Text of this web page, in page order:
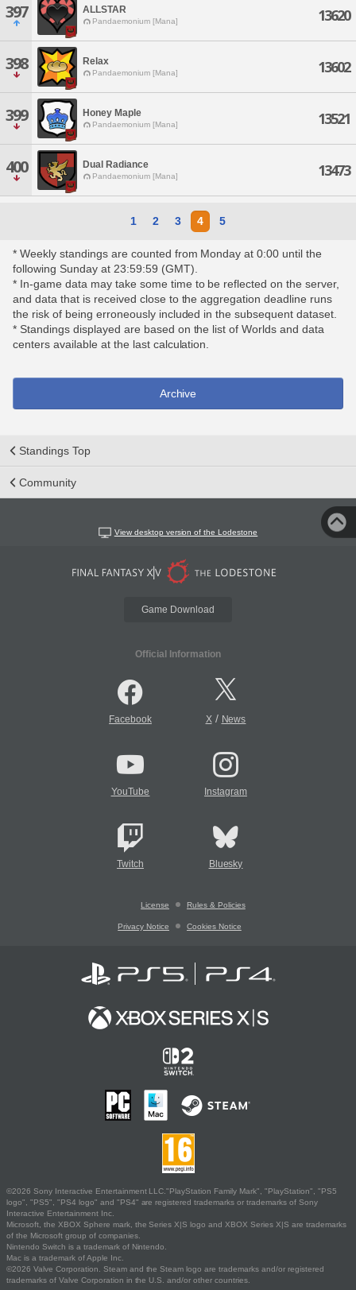
397 ALLSTAR
Pandaemonium [Mana] 13620
398 Relax
Pandaemonium [Mana] 13602
399 Honey Maple
Pandaemonium [Mana] 13521
400 Dual Radiance
Pandaemonium [Mana] 13473
1 2 3 4 5
* Weekly standings are counted from Monday at 0:00 until the
following Sunday at 23:59:59 (GMT).
* In-game data may take some time to be reflected on the server,
and data that is received close to the aggregation deadline runs
the risk of being erroneously included in the subsequent dataset.
* Standings displayed are based on the list of Worlds and data
centers available at the last calculation.
Archive
Standings Top
Community
View desktop version of the Lodestone
Game Download
Official Information
Facebook X/ News
YouTube Instagram
Twitch Bluesky
License Rules & Policies
Privacy Notice Cookies Notice
©2026 Sony Interactive Entertainment LLC."PlayStation Family Mark", "PlayStation", "PS5
logo", "PS5", "PS4 logo" and "PS4" are registered trademarks or trademarks of Sony
Interactive Entertainment Inc.
Microsoft, the XBOX Sphere mark, the Series X|S logo and XBOX Series X|S are trademarks
of the Microsoft group of companies.
Nintendo Switch is a trademark of Nintendo.
Mac is a trademark of Apple Inc.
©2026 Valve Corporation. Steam and the Steam logo are trademarks and/or registered
trademarks of Valve Corporation in the U.S. and/or other countries.